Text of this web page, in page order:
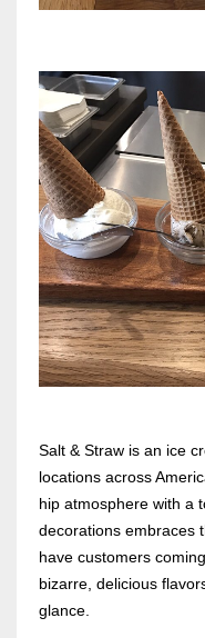
Salt & Straw is an ice
locations across
hip atmosphere with a
decorations embraces
have customers
bizarre, delicious
glance.